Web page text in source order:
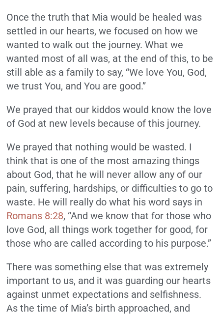
Once the truth that Mia would be healed was
settled in our hearts, we focused on how we
wanted to walk out the journey. What we
wanted most of all was, at the end of this, to be
still able as a family to say, “We love You, God,
we trust You, and You are good.”
We prayed that our kiddos would know the love
of God at new levels because of this journey.
We prayed that nothing would be wasted. I
think that is one of the most amazing things
about God, that he will never allow any of our
pain, suffering, hardships, or difficulties to go to
waste. He will really do what his word says in
Romans 8:28, “And we know that for those who
love God, all things work together for good, for
those who are called according to his purpose.”
There was something else that was extremely
important to us, and it was guarding our hearts
against unmet expectations and selfishness.
As the time of Mia’s birth approached, and